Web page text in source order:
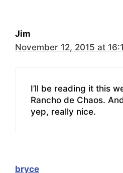
Jim
November 12, 2015 at
I’ll be reading it this
Rancho de Chaos.
yep, really nice.
bryce